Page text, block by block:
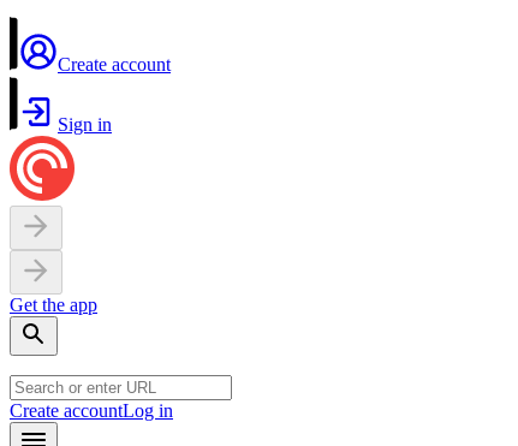
Create account
Sign in
Get the app
Create accountLog in